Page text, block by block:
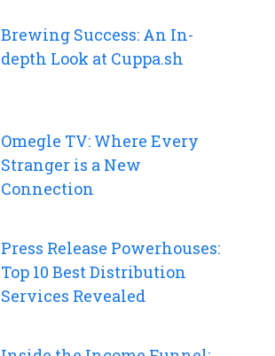
Brewing Success: An In-
depth Look at Cuppa.sh
Omegle TV: Where Every
Stranger is a New
Connection
Press Release Powerhouses:
Top 10 Best Distribution
Services Revealed